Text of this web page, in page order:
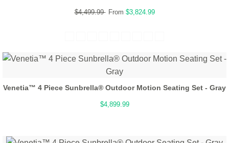
$4,499.99 From $3,824.99
Venetia™ 4 Piece Sunbrella® Outdoor Motion Seating Set - Gray
$4,899.99